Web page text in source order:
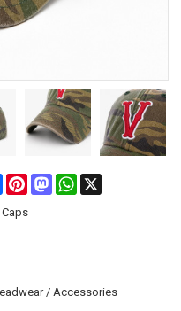
FacebookPinterestMastodonWhatsApp
/ Accessories